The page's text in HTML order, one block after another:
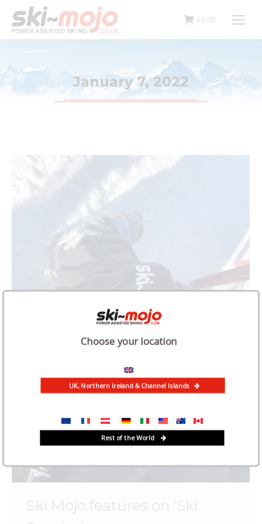
£0.00
January 7, 2022
Ski Mojo features on ‘Ski
UK, Northern Ireland & Channel Islands
Rest of the World
Choose your location